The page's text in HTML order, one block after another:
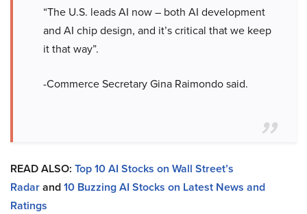
“The U.S. leads AI now – both AI development
and AI chip design, and it’s critical that we keep
it that way”.
-Commerce Secretary Gina Raimondo said.
READ ALSO: Top 10 AI Stocks on Wall Street’s
Radarand10 Buzzing AI Stocks on Latest News and
Ratings